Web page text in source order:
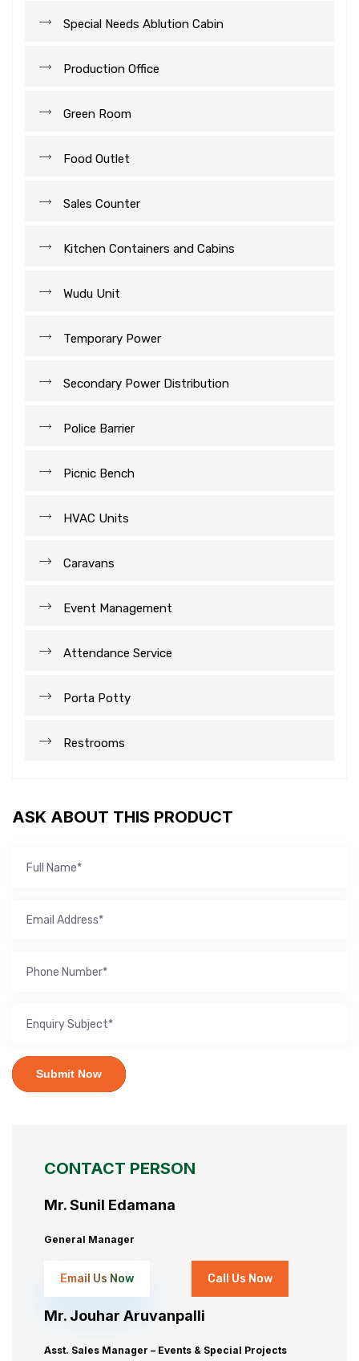
Special Needs Ablution Cabin
Production Office
Green Room
Food Outlet
Sales Counter
Kitchen Containers and Cabins
Wudu Unit
Temporary Power
Secondary Power Distribution
Police Barrier
Picnic Bench
HVAC Units
Caravans
Event Management
Attendance Service
Porta Potty
Restrooms
ASK ABOUT THIS PRODUCT
Submit Now
CONTACT PERSON
Mr. Sunil Edamana
General Manager
Email Us Now Call Us Now
Mr. Jouhar Aruvanpalli
Asst. Sales Manager – Events & Special Projects